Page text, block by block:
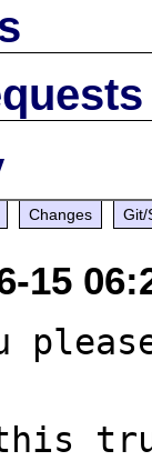
Changes Git/
15